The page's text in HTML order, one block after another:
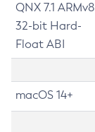
QNX 7.1 ARMv8
32-bit Hard-
Float ABI
macOS 14+